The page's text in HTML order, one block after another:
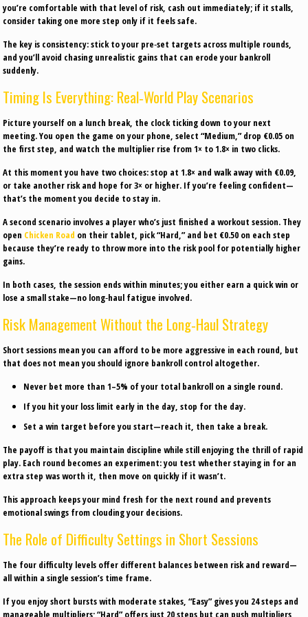
you’re comfortable with that level of risk, cash out immediately; if it stalls,
consider taking one more step only if it feels safe.
The key is consistency: stick to your pre‑set targets across multiple rounds,
and you’ll avoid chasing unrealistic gains that can erode your bankroll
suddenly.
Timing Is Everything: Real‑World Play Scenarios
Picture yourself on a lunch break, the clock ticking down to your next
meeting. You open the game on your phone, select “Medium,” drop €0.05 on
the first step, and watch the multiplier rise from 1× to 1.8× in two clicks.
At this moment you have two choices: stop at 1.8× and walk away with €0.09,
or take another risk and hope for 3× or higher. If you’re feeling confident—
that’s the moment you decide to stay in.
A second scenario involves a player who’s just finished a workout session. They
open Chicken Road on their tablet, pick “Hard,” and bet €0.50 on each step
because they’re ready to throw more into the risk pool for potentially higher
gains.
In both cases, the session ends within minutes; you either earn a quick win or
lose a small stake—no long‑haul fatigue involved.
Risk Management Without the Long‑Haul Strategy
Short sessions mean you can afford to be more aggressive in each round, but
that does not mean you should ignore bankroll control altogether.
Never bet more than 1–5% of your total bankroll on a single round.
If you hit your loss limit early in the day, stop for the day.
Set a win target before you start—reach it, then take a break.
The payoff is that you maintain discipline while still enjoying the thrill of rapid
play. Each round becomes an experiment: you test whether staying in for an
extra step was worth it, then move on quickly if it wasn’t.
This approach keeps your mind fresh for the next round and prevents
emotional swings from clouding your decisions.
The Role of Difficulty Settings in Short Sessions
The four difficulty levels offer different balances between risk and reward—
all within a single session’s time frame.
If you enjoy short bursts with moderate stakes, “Easy” gives you 24 steps and
manageable multipliers; “Hard” offers just 20 steps but can push multipliers